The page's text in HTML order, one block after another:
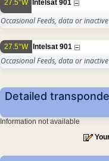
27.5°W Intelsat 901
Occasional Feeds, data or
27.5°W Intelsat 901
Occasional Feeds, data or
Detailed
Information not available